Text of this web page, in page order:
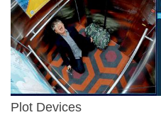
Plot Devices